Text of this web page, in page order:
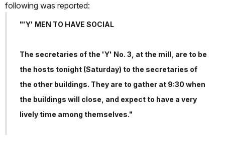
following was reported:
"'Y' MEN TO HAVE SOCIAL
The secretaries of the 'Y' No. 3, at the mill, are to be
the hosts tonight (Saturday) to the secretaries of
the other buildings. They are to gather at 9:30 when
the buildings will close, and expect to have a very
lively time among themselves."